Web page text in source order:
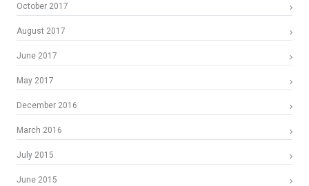
October 2017
August 2017
June 2017
May 2017
December 2016
March 2016
July 2015
June 2015